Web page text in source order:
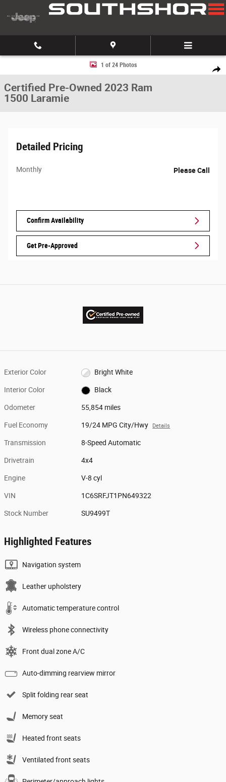
Skip to main content
Share
Certified 2023 Ram 1500 Laramie Truck Crew Cab Photo 1 of 24
1 of 24 Photos
Certified Pre-Owned 2023 Ram
1500 Laramie
Detailed Pricing
Monthly Please Call
Confirm Availability
Get Pre-Approved
Exterior Color Bright White
Interior Color Black
Odometer 55,854 miles
Fuel Economy 19/24 MPG City/Hwy Details
Transmission 8-Speed Automatic
Drivetrain 4x4
Engine V-8 cyl
VIN 1C6SRFJT1PN649322
Stock Number SU9499T
Highlighted Features
Navigation system
Leather upholstery
Automatic temperature control
Wireless phone connectivity
Front dual zone A/C
Auto-dimming rearview mirror
Split folding rear seat
Memory seat
Heated front seats
Ventilated front seats